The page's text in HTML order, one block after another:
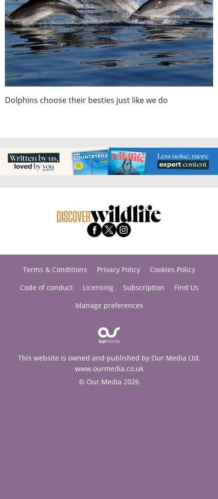
Dolphins choose their besties just like we do
Terms & Conditions Privacy Policy
Cookies Policy
Code of conduct
Licensing Subscription
Find Us
Manage preferences
This website is owned and published by Our Media Ltd.
www.ourmedia.co.uk
© Our Media 2026